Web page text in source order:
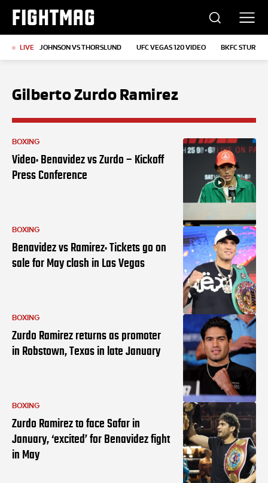
FIGHTMAG
LIVE JOHNSON VS THORSLUND UFC VEGAS 120 VIDEO BKFC STURGIS
Gilberto Zurdo Ramirez
BOXING
Video: Benavidez vs Zurdo – Kickoff
Press Conference
BOXING
Benavidez vs Ramirez: Tickets go on
sale for May clash in Las Vegas
BOXING
Zurdo Ramirez returns as promoter
in Robstown, Texas in late January
BOXING
Zurdo Ramirez to face Safar in
January, ‘excited’ for Benavidez fight
in May